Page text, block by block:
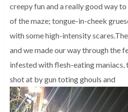
creepy fun and a really good way
of the maze; tongue-in-cheek
with some high-intensity scares.
and we made our way through the
infested with flesh-eating maniacs,
shot at by gun toting ghouls and